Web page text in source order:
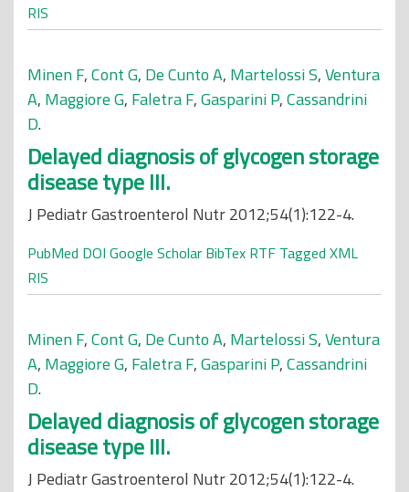
RIS
Minen F,Cont G, De Cunto A, Martelossi S,Ventura
A, Maggiore G, Faletra F,Gasparini P,Cassandrini
D.
Delayed diagnosis of glycogen storage
disease type III.
J Pediatr Gastroenterol Nutr 2012;54(1):122-4.
PubMed DOI Google Scholar BibTex RTF Tagged XML
RIS
Minen F,Cont G, De Cunto A, Martelossi S,Ventura
A, Maggiore G, Faletra F,Gasparini P,Cassandrini
D.
Delayed diagnosis of glycogen storage
disease type III.
J Pediatr Gastroenterol Nutr 2012;54(1):122-4.